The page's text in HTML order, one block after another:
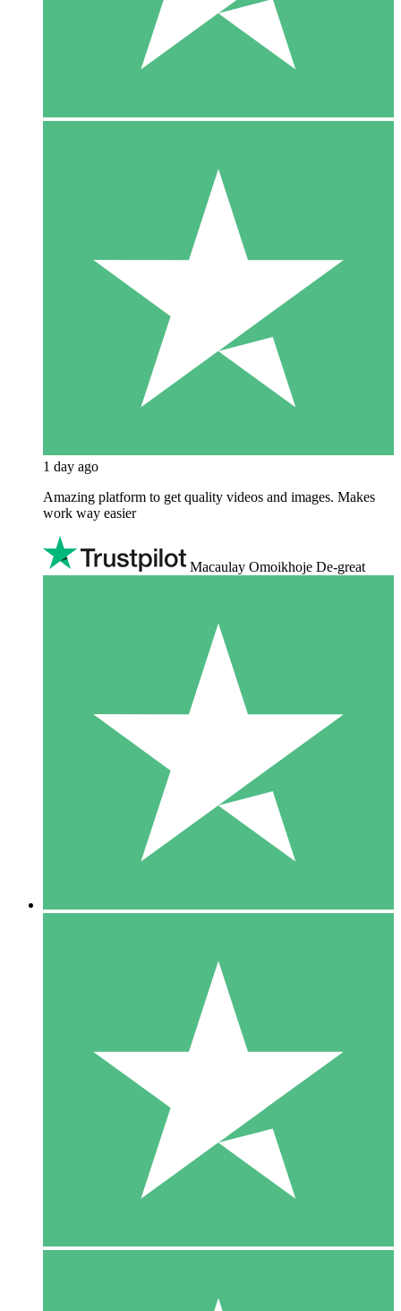
1 day ago
Amazing platform to get quality videos and images. Makes
work way easier
Macaulay Omoikhoje De-great